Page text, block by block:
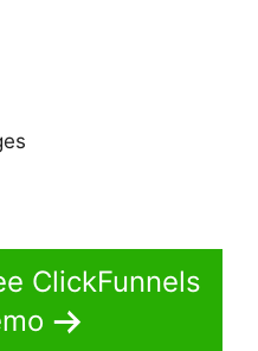
ClickFunnels